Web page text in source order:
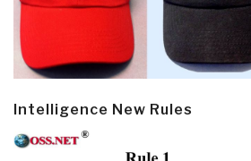
Intelligence New Rules